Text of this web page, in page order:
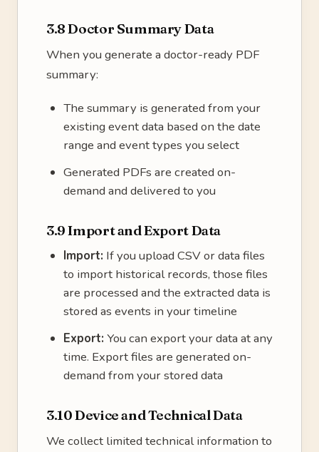
3.8 Doctor Summary Data
When you generate a doctor-ready PDF
summary:
The summary is generated from your
existing event data based on the date
range and event types you select
Generated PDFs are created on-
demand and delivered to you
3.9 Import and Export Data
Import: If you upload CSV or data files
to import historical records, those files
are processed and the extracted data is
stored as events in your timeline
Export: You can export your data at any
time. Export files are generated on-
demand from your stored data
3.10 Device and Technical Data
We collect limited technical information to